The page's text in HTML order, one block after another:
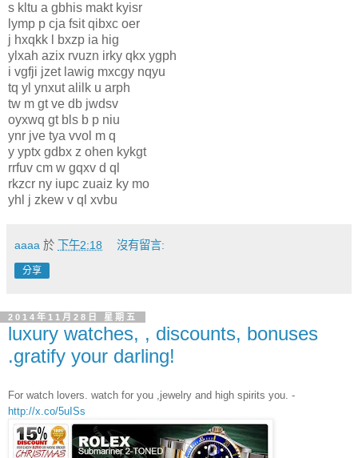
s kltu a gbhis makt kyisr
lymp p cja fsit qibxc oer
j hxqkk l bxzp ia hig
ylxah azix rvuzn irky qkx ygph
i vgfji jzet lawig mxcgy nqyu
tq yl ynxut alilk u arph
tw m gt ve db jwdsv
oyxwq gt bls b p niu
ynr jve tya vvol m q
y yptx gdbx z ohen kykgt
rrfuv cm w gqxv d ql
rkzcr ny iupc zuaiz ky mo
yhl j zkew v ql xvbu
aaaa 於 下午2:18 沒有留言:
分享
2014年11月28日 星期五
luxury watches, , discounts, bonuses
.gratify your darling!
For watch lovers. watch for you ,jewelry and high spirits you. -
http://x.co/5uISs